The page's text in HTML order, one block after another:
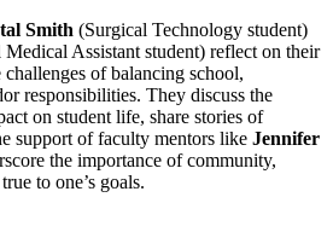
Smith (Surgical Technology student)
Assistant student) reflect on their
of balancing school,
responsibilities. They discuss the
on student life, share stories of
support of faculty mentors like Jennifer
the importance of community,
to one’s goals.